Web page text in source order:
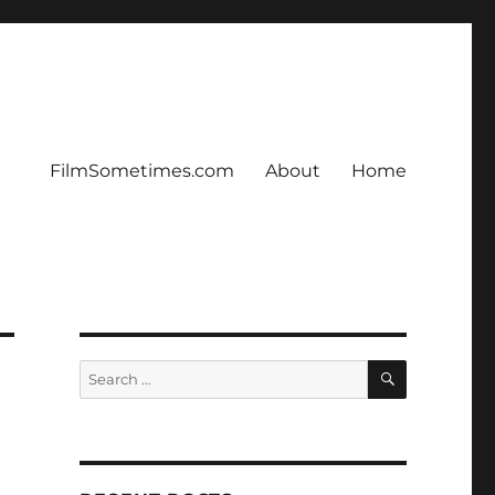
FilmSometimes.com About Home
Search
for:
SEARCH